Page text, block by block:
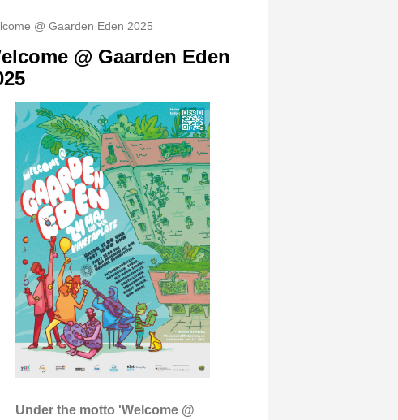
@ Gaarden Eden 2025
@ Gaarden Eden
Under the motto 'Welcome @